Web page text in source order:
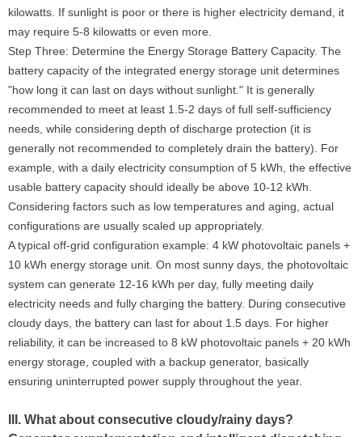
kilowatts. If sunlight is poor or there is higher electricity demand, it
may require 5-8 kilowatts or even more.
Step Three: Determine the Energy Storage Battery Capacity. The
battery capacity of the integrated energy storage unit determines
"how long it can last on days without sunlight." It is generally
recommended to meet at least 1.5-2 days of full self-sufficiency
needs, while considering depth of discharge protection (it is
generally not recommended to completely drain the battery). For
example, with a daily electricity consumption of 5 kWh, the effective
usable battery capacity should ideally be above 10-12 kWh.
Considering factors such as low temperatures and aging, actual
configurations are usually scaled up appropriately.
A typical off-grid configuration example: 4 kW photovoltaic panels +
10 kWh energy storage unit. On most sunny days, the photovoltaic
system can generate 12-16 kWh per day, fully meeting daily
electricity needs and fully charging the battery. During consecutive
cloudy days, the battery can last for about 1.5 days. For higher
reliability, it can be increased to 8 kW photovoltaic panels + 20 kWh
energy storage, coupled with a backup generator, basically
ensuring uninterrupted power supply throughout the year.
III. What about consecutive cloudy/rainy days?